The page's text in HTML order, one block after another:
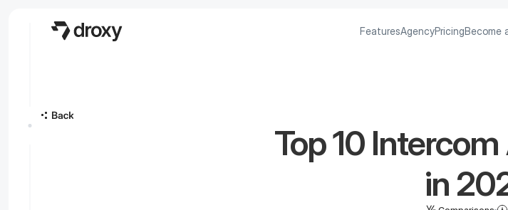
FeaturesAgencyPricingBecome
Top 10
in